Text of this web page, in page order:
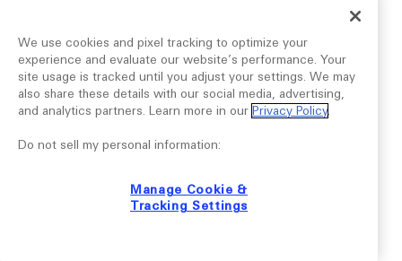
We use cookies and pixel tracking to optimize your
experience and evaluate our website’s performance. Your
site usage is tracked until you adjust your settings. We may
also share these details with our social media, advertising,
and analytics partners. Learn more in our Privacy Policy.
Do not sell my personal information:
Manage Cookie &
Tracking Settings